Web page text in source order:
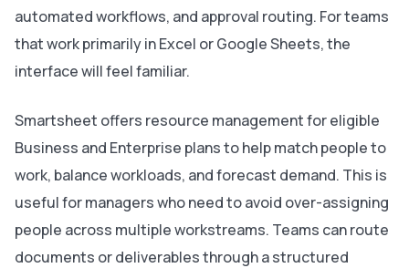
automated workflows, and approval routing. For teams
that work primarily in Excel or Google Sheets, the
interface will feel familiar.
Smartsheet offers resource management for eligible
Business and Enterprise plans to help match people to
work, balance workloads, and forecast demand. This is
useful for managers who need to avoid over-assigning
people across multiple workstreams. Teams can route
documents or deliverables through a structured